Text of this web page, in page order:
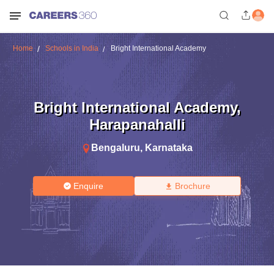
Home Schools in India Bright International Academy
Bright International Academy,
Harapanahalli
Bengaluru, Karnataka
Enquire Brochure